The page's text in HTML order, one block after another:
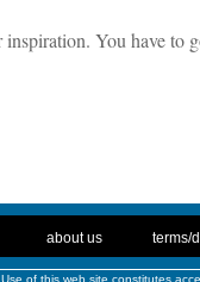
You have to
about us terms/
Use of this web site constitutes